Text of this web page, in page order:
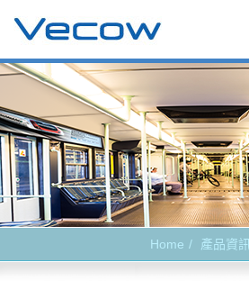
Home 產品資訊